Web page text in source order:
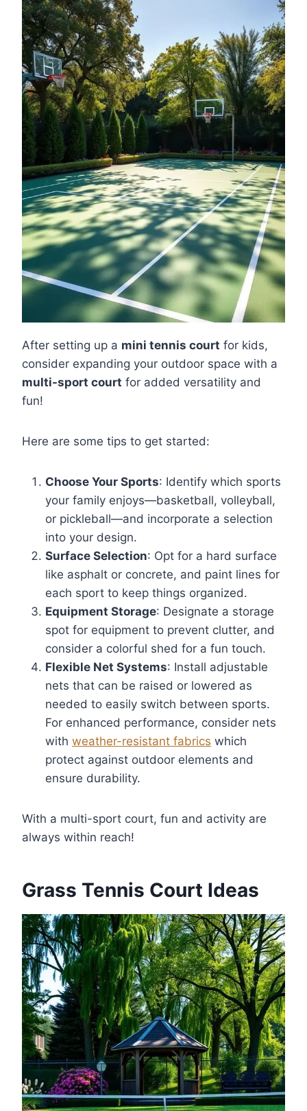
After setting up a mini tennis court for kids,
consider expanding your outdoor space with a
multi-sport court for added versatility and
fun!
Here are some tips to get started:
Choose Your Sports: Identify which sports
your family enjoys—basketball, volleyball,
or pickleball—and incorporate a selection
into your design.
Surface Selection: Opt for a hard surface
like asphalt or concrete, and paint lines for
each sport to keep things organized.
Equipment Storage: Designate a storage
spot for equipment to prevent clutter, and
consider a colorful shed for a fun touch.
Flexible Net Systems: Install adjustable
nets that can be raised or lowered as
needed to easily switch between sports.
For enhanced performance, consider nets
with weather-resistant fabrics which
protect against outdoor elements and
ensure durability.
With a multi-sport court, fun and activity are
always within reach!
Grass Tennis Court Ideas